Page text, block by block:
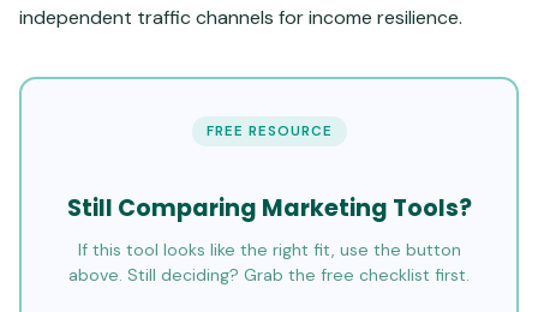
independent traffic channels for income resilience.
FREE RESOURCE
Still Comparing Marketing Tools?
If this tool looks like the right fit, use the button
above. Still deciding? Grab the free checklist first.